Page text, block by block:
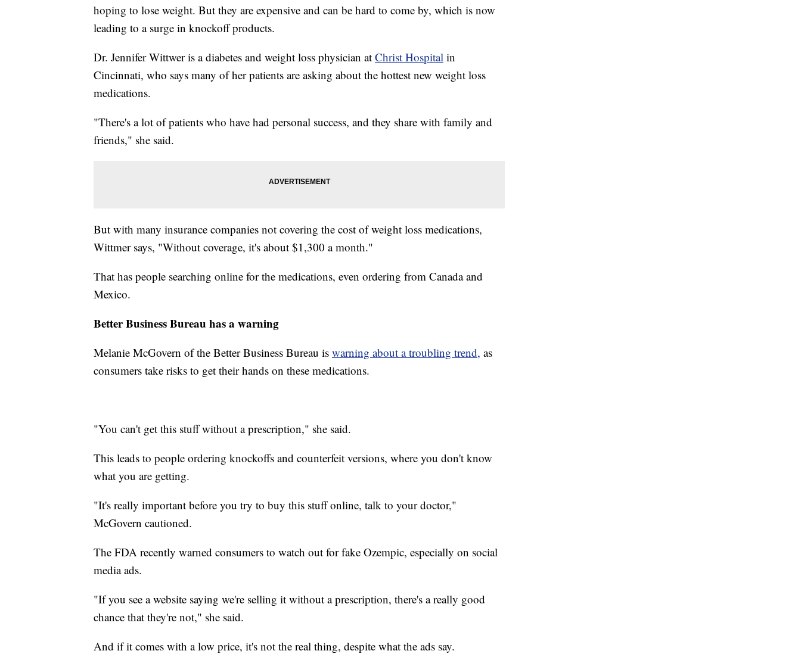
hoping to lose weight. But they are expensive and can be hard to come by, which is now
leading to a surge in knockoff products.
Dr. Jennifer Wittwer is a diabetes and weight loss physician at Christ Hospital in
Cincinnati, who says many of her patients are asking about the hottest new weight loss
medications.
"There's a lot of patients who have had personal success, and they share with family and
friends," she said.
But with many insurance companies not covering the cost of weight loss medications,
Wittmer says, "Without coverage, it's about $1,300 a month."
That has people searching online for the medications, even ordering from Canada and
Mexico.
Better Business Bureau has a warning
Melanie McGovern of the Better Business Bureau is warning about a troubling trend, as
consumers take risks to get their hands on these medications.
"You can't get this stuff without a prescription," she said.
This leads to people ordering knockoffs and counterfeit versions, where you don't know
what you are getting.
"It's really important before you try to buy this stuff online, talk to your doctor,"
McGovern cautioned.
The FDA recently warned consumers to watch out for fake Ozempic, especially on social
media ads.
"If you see a website saying we're selling it without a prescription, there's a really good
chance that they're not," she said.
And if it comes with a low price, it's not the real thing, despite what the ads say.